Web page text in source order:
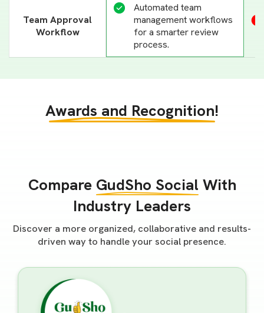
Team Approval
Workflow
Automated team
management workflows
for a smarter review
process.
Awards and Recognition!
Compare GudSho Social With
Industry Leaders
Discover a more organized, collaborative and results-
driven way to handle your social presence.